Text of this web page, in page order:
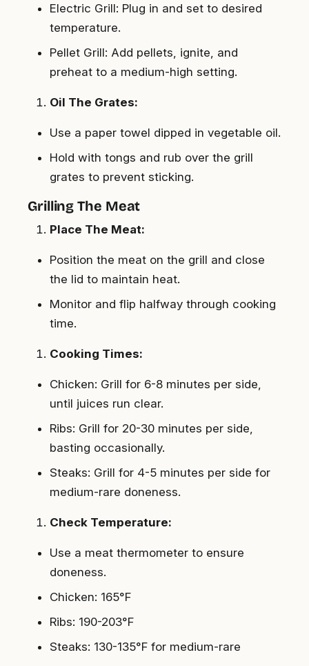
Electric Grill: Plug in and set to desired
temperature.
Pellet Grill: Add pellets, ignite, and
preheat to a medium-high setting.
Oil The Grates:
Use a paper towel dipped in vegetable oil.
Hold with tongs and rub over the grill
grates to prevent sticking.
Grilling The Meat
Place The Meat:
Position the meat on the grill and close
the lid to maintain heat.
Monitor and flip halfway through cooking
time.
Cooking Times:
Chicken: Grill for 6-8 minutes per side,
until juices run clear.
Ribs: Grill for 20-30 minutes per side,
basting occasionally.
Steaks: Grill for 4-5 minutes per side for
medium-rare doneness.
Check Temperature:
Use a meat thermometer to ensure
doneness.
Chicken: 165°F
Ribs: 190-203°F
Steaks: 130-135°F for medium-rare